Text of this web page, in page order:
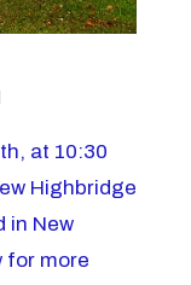
at 10:30
Highbridge
in New
for more